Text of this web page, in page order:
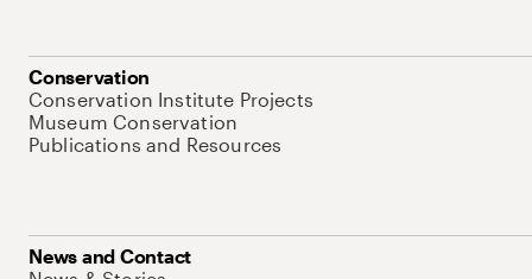
Conservation
Conservation Institute Projects
Museum Conservation
Publications and Resources
News and Contact